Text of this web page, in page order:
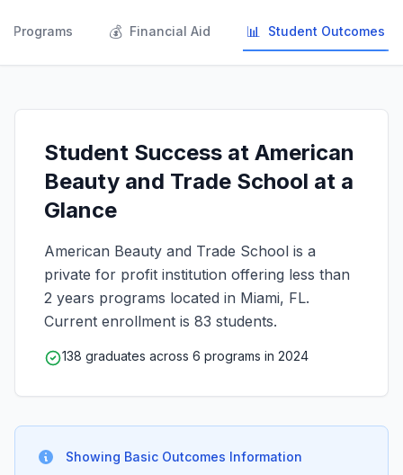
Programs 💰 Financial Aid 📊 Student Outcomes
Student Success at American
Beauty and Trade School at a
Glance
American Beauty and Trade School is a
private for profit institution offering less than
2 years programs located in Miami, FL.
Current enrollment is 83 students.
138 graduates across 6 programs in 2024
Showing Basic Outcomes Information